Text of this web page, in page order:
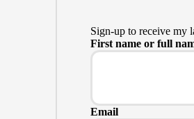
Sign-up to receive my
First name or full
Email